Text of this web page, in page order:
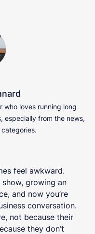
who loves running long
especially from the news,
feel awkward.
growing an
and now you’re
conversation.
not because their
they don’t